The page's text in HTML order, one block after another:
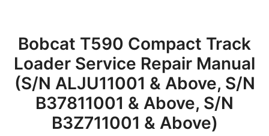
Browse Catalog
child
menu
Download Help
Contact & Support
Bobcat T590 Compact Track
Loader Service Repair Manual
(S/N ALJU11001 & Above, S/N
B37811001 & Above, S/N
B3Z711001 & Above)